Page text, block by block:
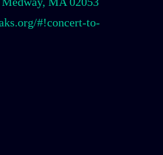
#!concert-to-